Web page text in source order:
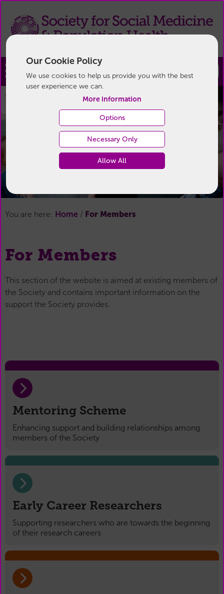
Our Cookie Policy
We use cookies to help us provide you with the best
user experience we can.
More information
Options
Necessary Only
Allow All
Join
For Members
You are here: Home / For Members
For Members
This section of the website is aimed at existing members of
the Society and contains important information on the
support the Society provides.
Mentoring Scheme
Enhancing support and building relationships among
members of the Society
Early Career Researchers
Supporting researchers who are towards the beginning
of their research careers